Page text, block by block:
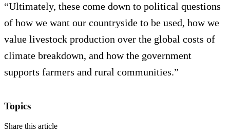
“Ultimately, these come down to political questions
of how we want our countryside to be used, how we
value livestock production over the global costs of
climate breakdown, and how the government
supports farmers and rural communities.”
Topics
Share this article